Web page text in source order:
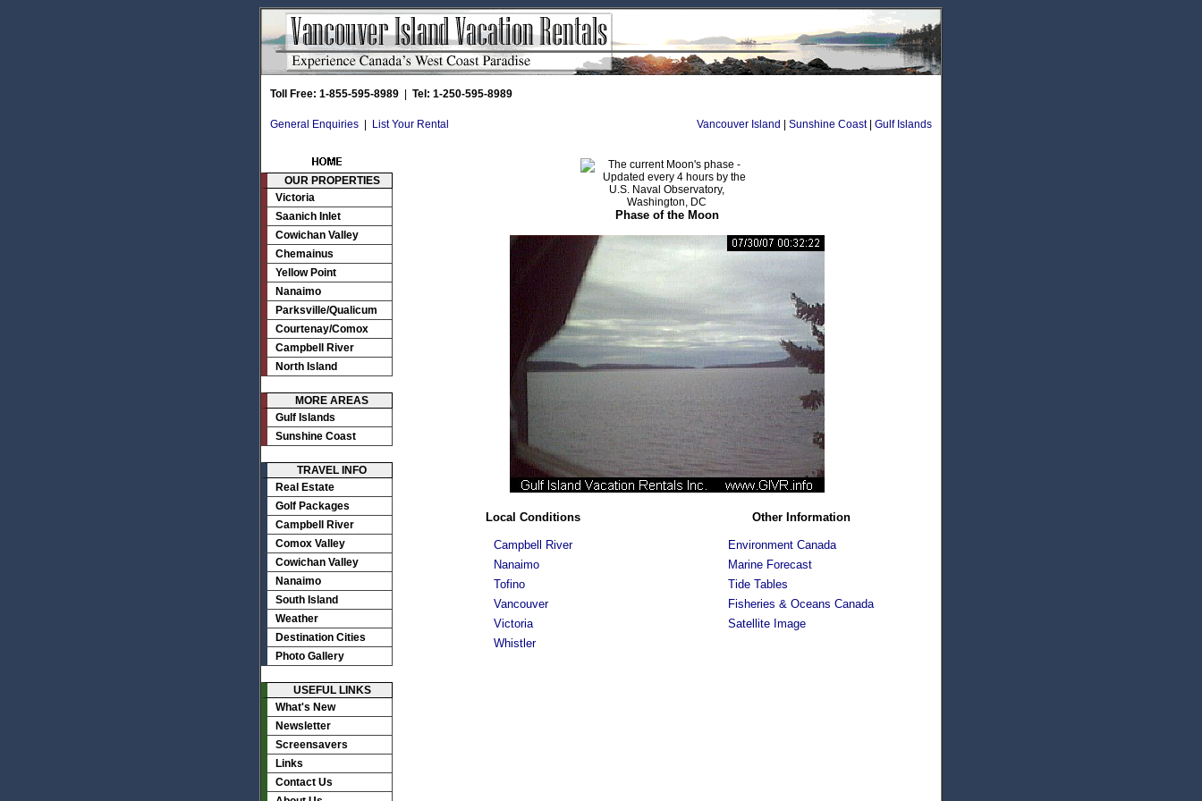
Toll Free: 1-855-595-8989 Tel: 1-250-595-8989
General Enquiries List Your Rental Vancouver Island Sunshine Coast| Gulf Islands
OUR PROPERTIES
Victoria
Saanich Inlet
Cowichan Valley
Chemainus
Yellow Point
Nanaimo
Parksville/Qualicum
Courtenay/Comox
Campbell River
North Island
MORE AREAS
Gulf Islands
Sunshine Coast
TRAVEL INFO
Real Estate
Golf Packages
Campbell River
Comox Valley
Cowichan Valley
Nanaimo
South Island
Weather
Destination Cities
Photo Gallery
USEFUL LINKS
What's New
Newsletter
Screensavers
Links
Contact Us
Phase of the Moon
Local Conditions Other Information
Campbell River
Nanaimo
Tofino
Vancouver
Victoria
Whistler
Environment Canada
Marine Forecast
Tide Tables
Fisheries & Oceans Canada
Satellite Image